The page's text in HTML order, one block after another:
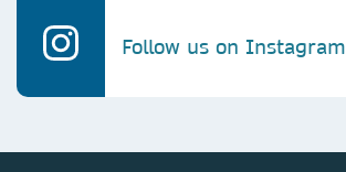
Follow us on Instagram